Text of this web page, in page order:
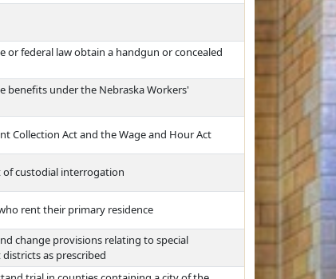
federal law obtain a handgun or concealed
benefits under the Nebraska Workers'
Collection Act and the Wage and Hour Act
of custodial interrogation
rent their primary residence
change provisions relating to special
as prescribed